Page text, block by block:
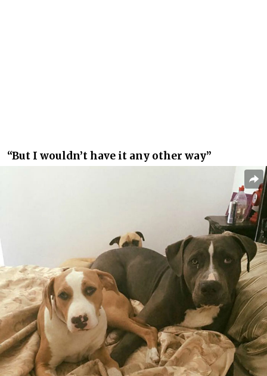
“But I wouldn’t have it any other way”